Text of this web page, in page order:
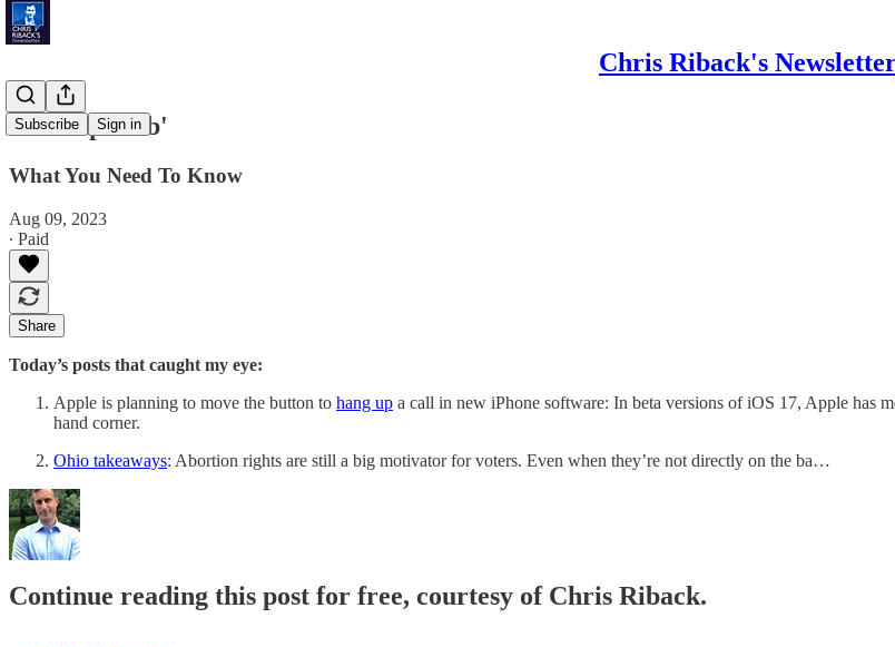
Chris Riback's
Subscribe Sign in
'Startup Hub'
What You Need To Know
Aug 09, 2023
∙ Paid
Share
Today’s posts that caught my eye:
Apple is planning to move the button to hang up a call in new iPhone software: In beta versions of iOS 17, Apple has
hand corner.
Ohio takeaways: Abortion rights are still a big motivator for voters. Even when they’re not directly on the ba…
Continue reading this post for free, courtesy of Chris Riback.